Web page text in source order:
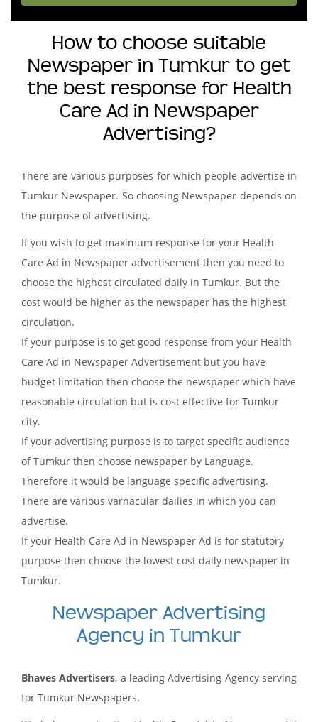
How to choose suitable
Newspaper in Tumkur to get
the best response for Health
Care Ad in Newspaper
Advertising?
There are various purposes for which people advertise in
Tumkur Newspaper. So choosing Newspaper depends on
the purpose of advertising.
If you wish to get maximum response for your Health
Care Ad in Newspaper advertisement then you need to
choose the highest circulated daily in Tumkur. But the
cost would be higher as the newspaper has the highest
circulation.
If your purpose is to get good response from your Health
Care Ad in Newspaper Advertisement but you have
budget limitation then choose the newspaper which have
reasonable circulation but is cost effective for Tumkur
city.
If your advertising purpose is to target specific audience
of Tumkur then choose newspaper by Language.
Therefore it would be language specific advertising.
There are various varnacular dailies in which you can
advertise.
If your Health Care Ad in Newspaper Ad is for statutory
purpose then choose the lowest cost daily newspaper in
Tumkur.
Newspaper Advertising
Agency in Tumkur
Bhaves Advertisers, a leading Advertising Agency serving
for Tumkur Newspapers.